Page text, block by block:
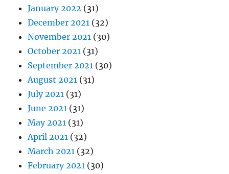
January 2022 (31)
December 2021 (32)
November 2021 (30)
October 2021 (31)
September 2021 (30)
August 2021 (31)
July 2021 (31)
June 2021 (31)
May 2021 (31)
April 2021 (32)
March 2021 (32)
February 2021 (30)